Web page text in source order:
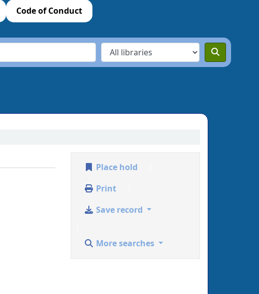
Code of Conduct
Place hold
Print
Save record
More searches